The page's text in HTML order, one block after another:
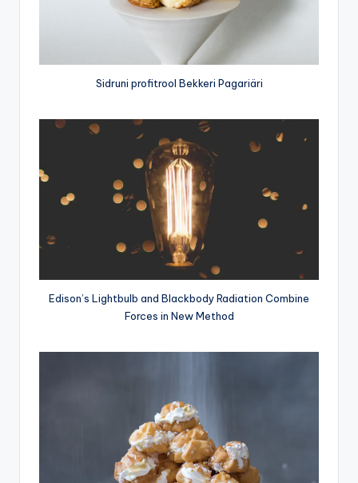
Sidruni profitrool Bekkeri Pagariäri
Edison’s Lightbulb and Blackbody Radiation Combine
Forces in New Method